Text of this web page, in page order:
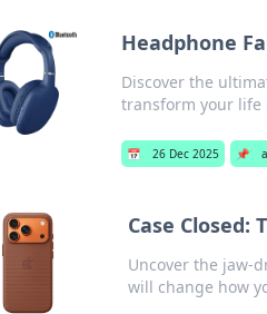
Headphone
Discover the
transform your life
📅 26 Dec 2025 📌
Case Closed:
Uncover the jaw-
will change how